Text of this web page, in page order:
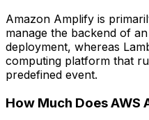
Amazon Amplify is
manage the backend of
deployment, whereas
computing platform that
predefined event.
How Much Does AWS